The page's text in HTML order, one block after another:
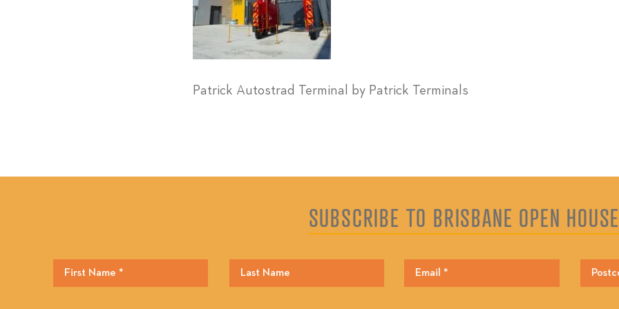
Patrick Autostrad Terminal by Patrick Terminals
SUBSCRIBE TO BRISBANE OPEN